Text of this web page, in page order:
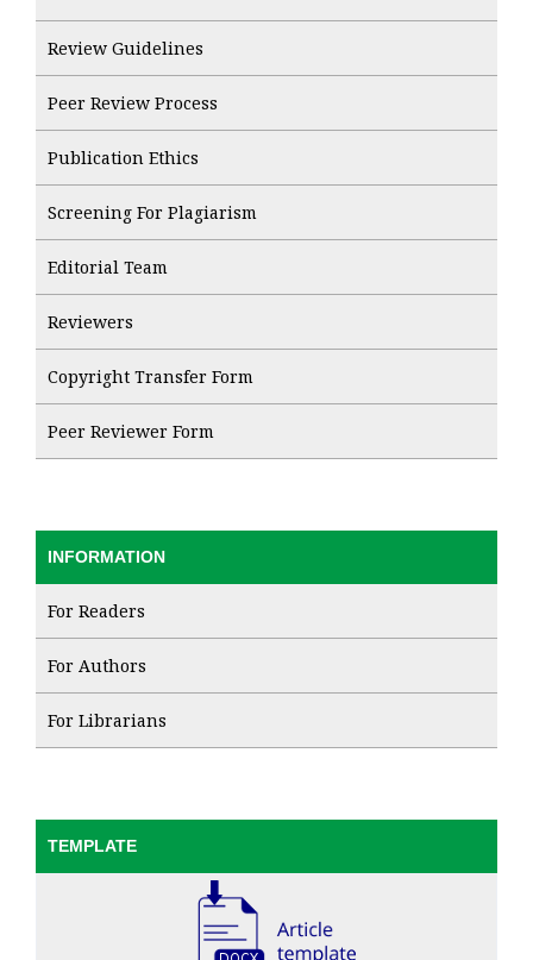
Review Guidelines
Peer Review Process
Publication Ethics
Screening For Plagiarism
Editorial Team
Reviewers
Copyright Transfer Form
Peer Reviewer Form
INFORMATION
For Readers
For Authors
For Librarians
TEMPLATE